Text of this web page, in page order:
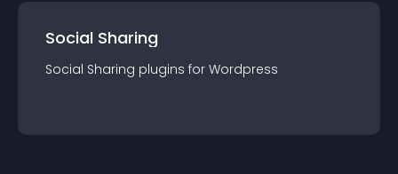
Social Sharing
Social Sharing plugins for Wordpress